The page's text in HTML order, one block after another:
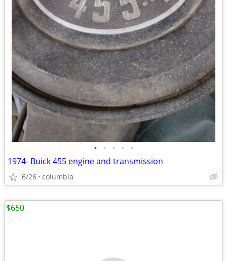
• • • • •
1974- Buick 455 engine and transmission
6/26 columbia
$650